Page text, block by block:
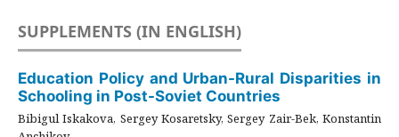
SUPPLEMENTS (IN ENGLISH)
Education Policy and Urban-Rural Disparities in
Schooling in Post-Soviet Countries
Bibigul Iskakova, Sergey Kosaretsky, Sergey Zair-Bek, Konstantin